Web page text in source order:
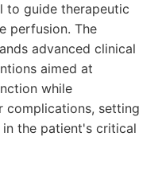
to guide therapeutic
perfusion. The
advanced clinical
aimed at
while
complications, setting
the patient's critical